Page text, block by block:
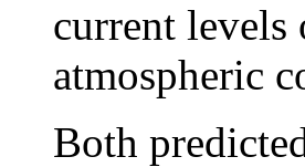
current levels
atmospheric
Both